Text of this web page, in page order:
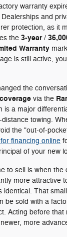
warranty
and
protection, as it
the 3-year /
Warranty
is still active,
the
via the
is a major
towing.
the "out-of-
financing online
of your new
to sell is when
more attractive
identical. That
be sold with a
Acting before
more